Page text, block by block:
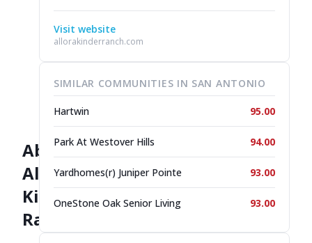
About
Allora
Kinder
Ranch
Visit website
allorakinderranch.com
SIMILAR COMMUNITIES IN SAN ANTONIO
Hartwin 95.00
Park At Westover Hills 94.00
Yardhomes(r) Juniper Pointe 93.00
OneStone Oak Senior Living 93.00